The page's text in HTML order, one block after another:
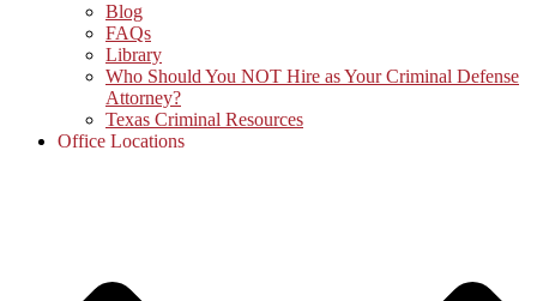
Blog
FAQs
Library
Who Should You NOT Hire as Your Criminal Defense
Attorney?
Texas Criminal Resources
Office Locations